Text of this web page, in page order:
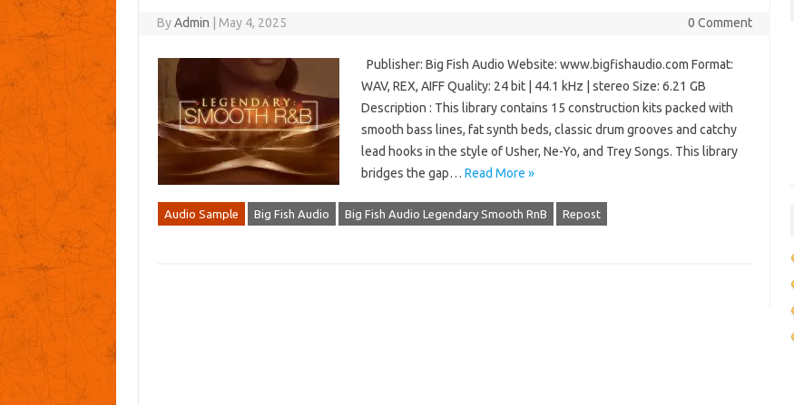
ByAdmin May 4, 2025 0 Comment
Publisher: Big Fish Audio Website: www.bigfishaudio.com Format:
WAV, REX, AIFF Quality: 24 bit | 44.1 kHz | stereo Size: 6.21 GB
Description : This library contains 15 construction kits packed with
smooth bass lines, fat synth beds, classic drum grooves and catchy
lead hooks in the style of Usher, Ne-Yo, and Trey Songs. This library
bridges the gap… Read More »
Audio Sample Big Fish Audio Big Fish Audio Legendary Smooth RnB Repost